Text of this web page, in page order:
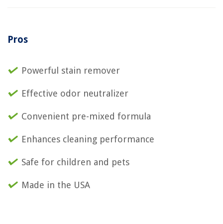
Pros
Powerful stain remover
Effective odor neutralizer
Convenient pre-mixed formula
Enhances cleaning performance
Safe for children and pets
Made in the USA